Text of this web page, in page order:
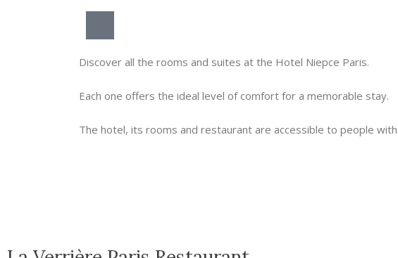
Discover all the rooms and suites at the Hotel Niepce Paris.
Each one offers the ideal level of comfort for a memorable stay.
The hotel, its rooms and restaurant are accessible to people